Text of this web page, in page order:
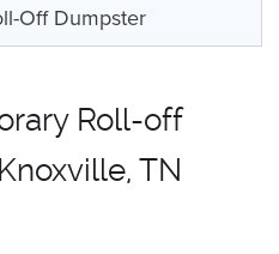
Off Dumpster
Roll-off
TN